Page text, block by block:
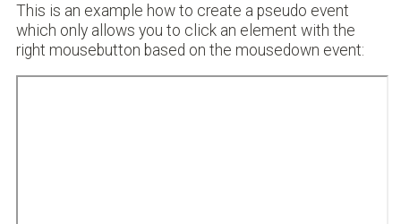
This is an example how to create a pseudo event
which only allows you to click an element with the
right mousebutton based on the mousedown event: